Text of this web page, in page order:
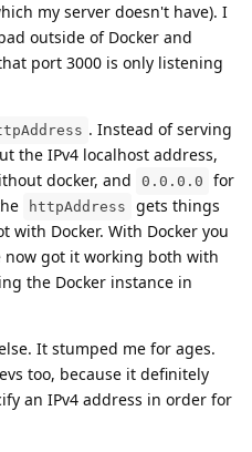
my server doesn't have). I
outside of Docker and
port 3000 is only listening
. Instead of serving
the IPv4 localhost address,
docker, and 0.0.0.0
for
httpAddress
gets things
with Docker. With Docker you
now got it working both with
the Docker instance in
It stumped me for ages.
too, because it definitely
an IPv4 address in order for